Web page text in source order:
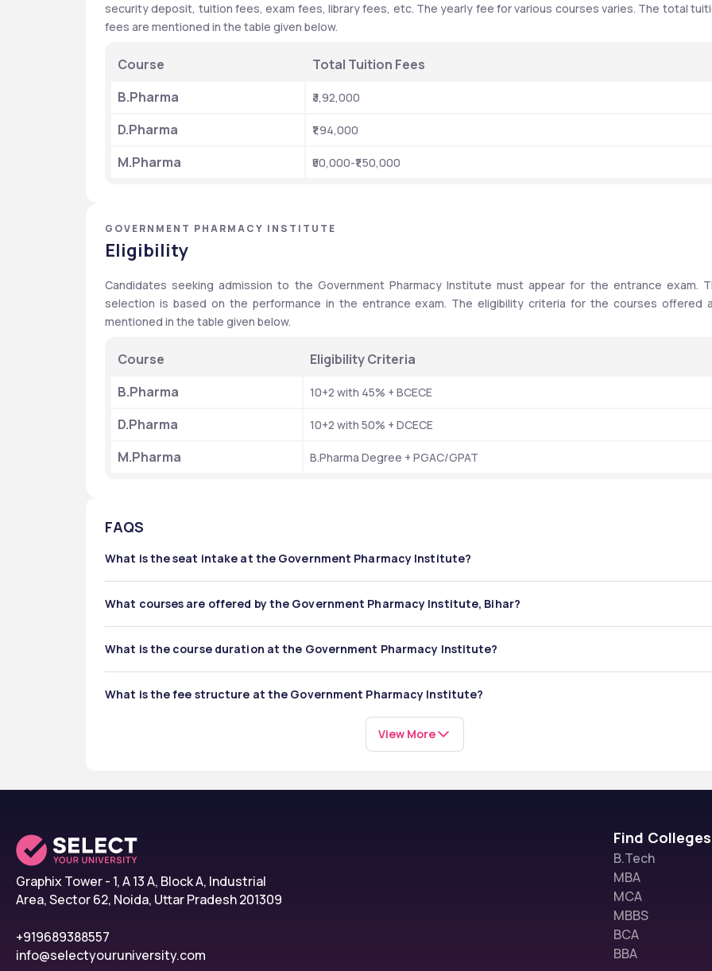
security deposit, tuition fees, exam fees, library fees, etc. The yearly fee for various courses varies. The total
fees are mentioned in the table given below.
Course
Total Tuition Fees
B.Pharma
₹3,92,000
D.Pharma ₹1,94,000
M.Pharma ₹50,000-₹1,50,000
GOVERNMENT PHARMACY INSTITUTE
Eligibility
Candidates seeking admission to the Government Pharmacy Institute must appear for the entrance exam.
selection is based on the performance in the entrance exam. The eligibility criteria for the courses offered
mentioned in the table given below.
Course
Eligibility Criteria
B.Pharma
10+2 with 45% + BCECE
D.Pharma 10+2 with 50% + DCECE
M.Pharma B.Pharma Degree + PGAC/GPAT
FAQS
What is the seat intake at the Government Pharmacy Institute?
The total intake offered by the Government Pharmacy Institute is 181 seats annually.
What courses are offered by the Government Pharmacy Institute, Bihar?
The Government Pharmacy Institute offers:
Diploma in Pharmacy (D.Pharm) – 2 years
Master of Pharmacy (M.Pharm) – 2 years
What is the course duration at the Government Pharmacy Institute?
The course duration at the Government Pharmacy Institute includes:
2 years for D.Pharma
What is the fee structure at the Government Pharmacy Institute?
Government Pharmacy Institute total fee's structure:
View More
Graphix Tower - 1, A 13 A, Block A, Industrial
Area, Sector 62, Noida, Uttar Pradesh 201309
+919689388557
info@selectyouruniversity.com
Find Colleges
B.Tech
MBA
MCA
MBBS
BCA
BBA